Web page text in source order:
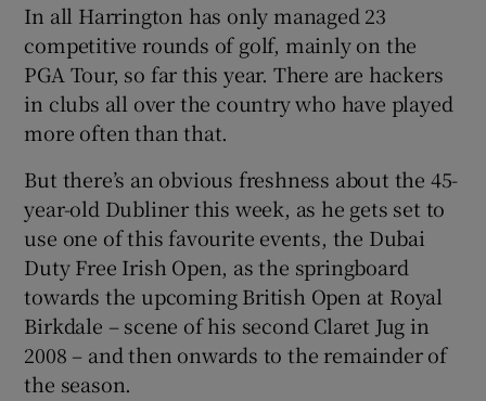
Show Sponsored sub sections
In all Harrington has only managed 23
competitive rounds of golf, mainly on the
PGA Tour, so far this year. There are hackers
in clubs all over the country who have played
more often than that.
But there’s an obvious freshness about the 45-
year-old Dubliner this week, as he gets set to
use one of this favourite events, the Dubai
Duty Free Irish Open, as the springboard
towards the upcoming British Open at Royal
Birkdale – scene of his second Claret Jug in
2008 – and then onwards to the remainder of
the season.